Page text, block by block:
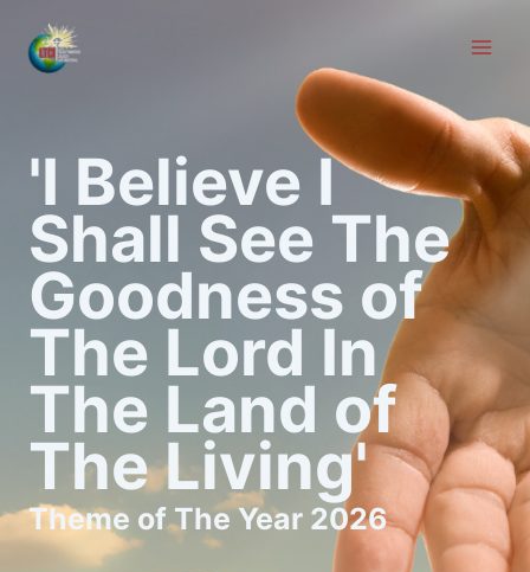
content
'I Believe I
Shall See The
Goodness of
The Lord In
The Land of
The Living'
Theme of The Year 2026